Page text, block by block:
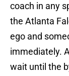
coach in any
the Atlanta
ego and
immediately.
wait until the